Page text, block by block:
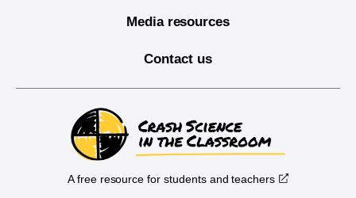
Media resources
Contact us
A free resource for students and teachers